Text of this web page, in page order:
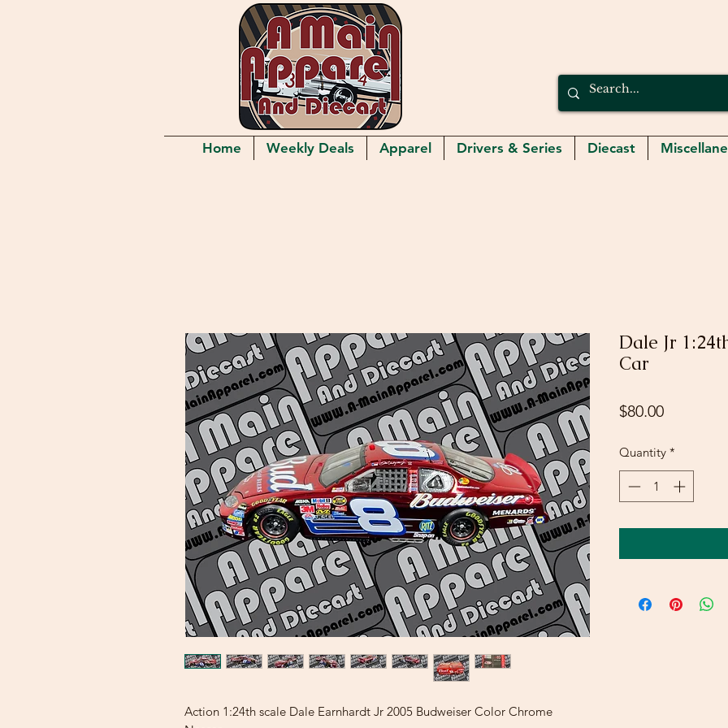
Home Weekly Deals Apparel Drivers & Series Diecast
Action 1:24th scale Dale Earnhardt Jr 2005 Budweiser Color Chrome
Dale Jr
Car
$80.00Price
Quantity *